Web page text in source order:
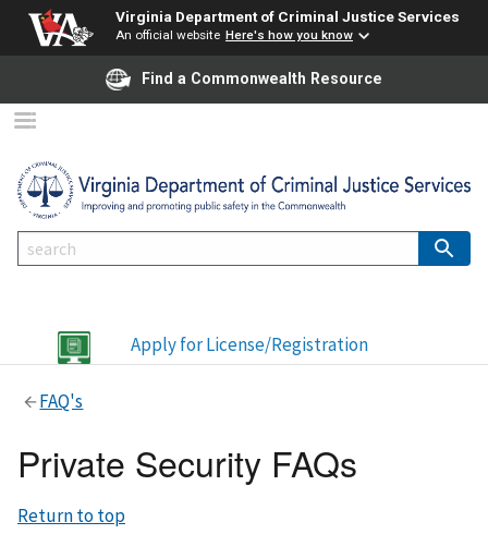
Virginia Department of Criminal Justice Services
An official website Here's how you know
Find a Commonwealth Resource
Apply for License/Registration
FAQ's
Private Security FAQs
Return to top